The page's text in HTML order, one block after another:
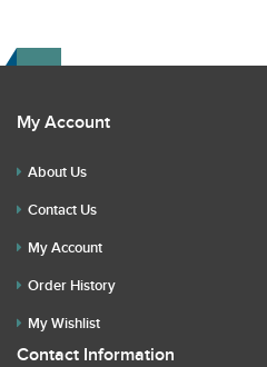
My Account
About Us
Contact Us
My Account
Order History
My Wishlist
Contact Information